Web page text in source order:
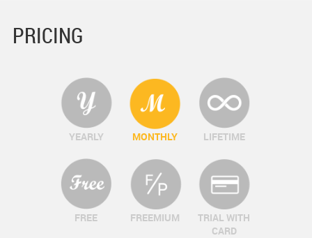
PRICING
YEARLY MONTHLY LIFETIME
FREE FREEMIUM
TRIAL WITH
CARD